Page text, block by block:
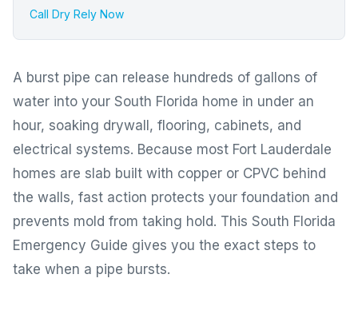
Call Dry Rely Now
A burst pipe can release hundreds of gallons of
water into your South Florida home in under an
hour, soaking drywall, flooring, cabinets, and
electrical systems. Because most Fort Lauderdale
homes are slab built with copper or CPVC behind
the walls, fast action protects your foundation and
prevents mold from taking hold. This South Florida
Emergency Guide gives you the exact steps to
take when a pipe bursts.